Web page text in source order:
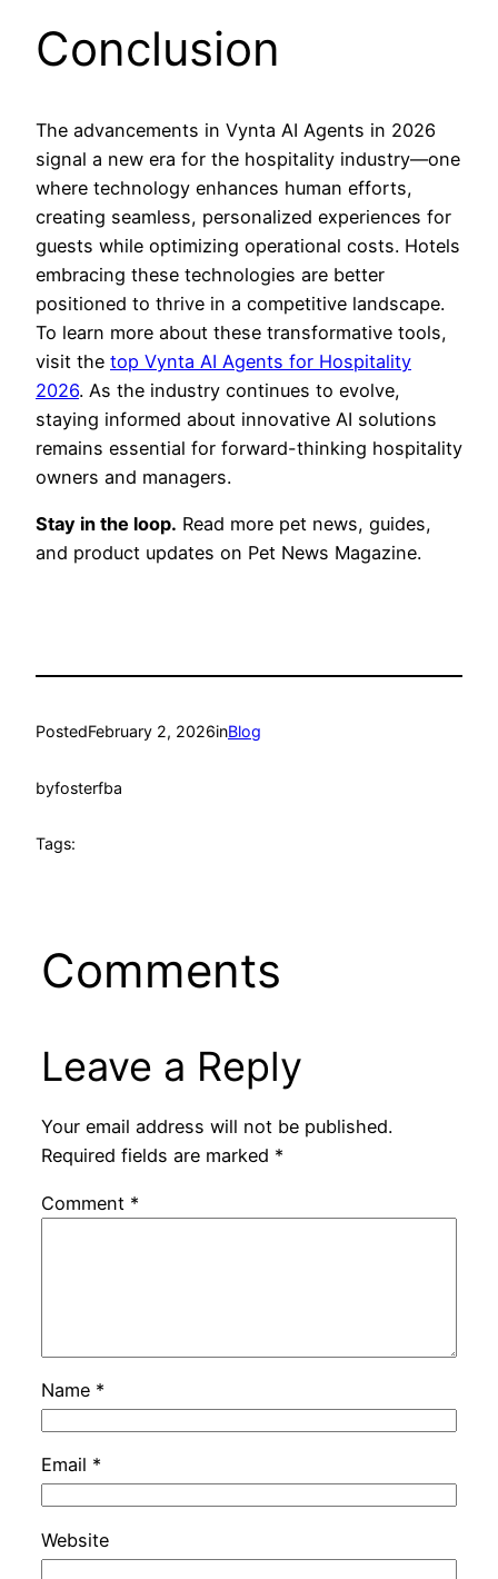
Conclusion
The advancements in Vynta AI Agents in 2026
signal a new era for the hospitality industry—one
where technology enhances human efforts,
creating seamless, personalized experiences for
guests while optimizing operational costs. Hotels
embracing these technologies are better
positioned to thrive in a competitive landscape.
To learn more about these transformative tools,
visit the top Vynta AI Agents for Hospitality
2026. As the industry continues to evolve,
staying informed about innovative AI solutions
remains essential for forward-thinking hospitality
owners and managers.
Stay in the loop. Read more pet news, guides,
and product updates on Pet News Magazine.
PostedFebruary 2, 2026inBlog
byfosterfba
Tags:
Comments
Leave a Reply
Your email address will not be published.
Required fields are marked *
Comment *
Name *
Email *
Website